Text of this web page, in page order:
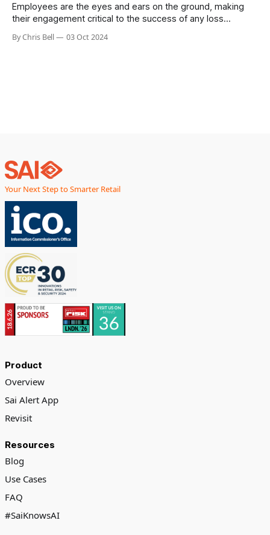
Employees are the eyes and ears on the ground, making
their engagement critical to the success of any loss
By Chris Bell 03 Oct 2024
Your Next Step to Smarter Retail
Product
Overview
Sai Alert App
Revisit
Resources
Blog
Use Cases
FAQ
#SaiKnowsAI